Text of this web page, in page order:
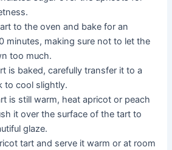
to the oven and bake for an
minutes, making sure not to let the
too much.
is baked, carefully transfer it to a
to cool slightly.
is still warm, heat apricot or peach
it over the surface of the tart to
glaze.
tart and serve it warm or at room